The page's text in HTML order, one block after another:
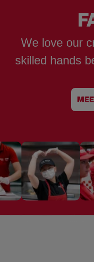
We love our
skilled hands